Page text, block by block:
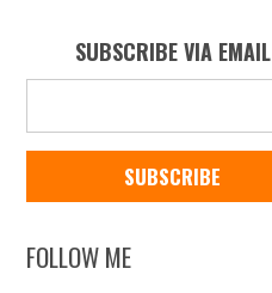
SUBSCRIBE VIA EMAIL
FOLLOW ME